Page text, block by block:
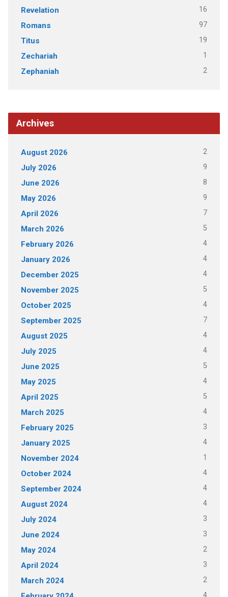
Revelation 16
Romans 97
Titus 19
Zechariah 1
Zephaniah 2
Archives
August 2026 2
July 2026 9
June 2026 8
May 2026 9
April 2026 7
March 2026 5
February 2026 4
January 2026 4
December 2025 4
November 2025 5
October 2025 4
September 2025 7
August 2025 4
July 2025 4
June 2025 5
May 2025 4
April 2025 5
March 2025 4
February 2025 3
January 2025 4
November 2024 1
October 2024 4
September 2024 4
August 2024 4
July 2024 3
June 2024 3
May 2024 2
April 2024 3
March 2024 2